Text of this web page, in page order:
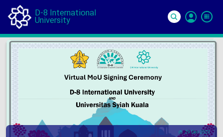
D-8 International
University
29 Dec 2023